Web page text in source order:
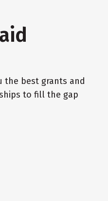
the best grants and
to fill the gap